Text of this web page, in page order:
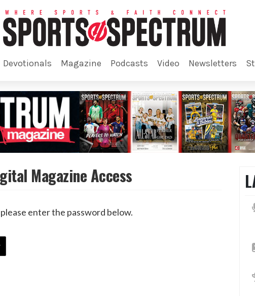
devotionals magazine podcasts video newsletters
Magazine Access
enter the password below.